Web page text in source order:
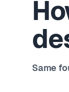
Same